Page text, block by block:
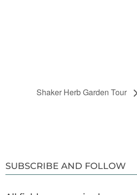
Shaker Herb Garden Tour
SUBSCRIBE AND FOLLOW